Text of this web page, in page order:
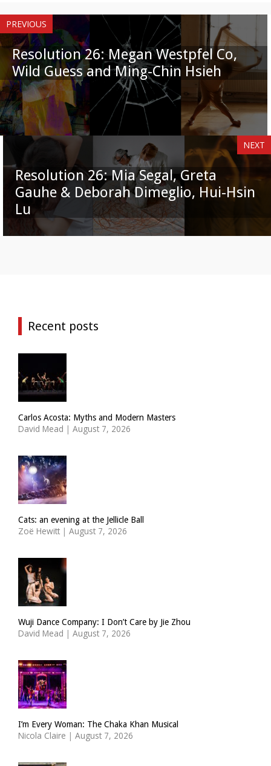
PREVIOUS
Resolution 26: Megan Westpfel Co,
Wild Guess and Ming-Chin Hsieh
NEXT
Resolution 26: Mia Segal, Greta
Gauhe & Deborah Dimeglio, Hui-Hsin
Lu
Recent posts
Carlos Acosta: Myths and Modern Masters
David Mead | August 7, 2026
Cats: an evening at the Jellicle Ball
Zoë Hewitt | August 7, 2026
Wuji Dance Company: I Don’t Care by Jie Zhou
David Mead | August 7, 2026
I’m Every Woman: The Chaka Khan Musical
Nicola Claire | August 7, 2026